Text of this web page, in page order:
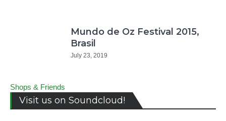
Mundo de Oz Festival 2015,
Brasil
July 23, 2019
Shops & Friends
Visit us on Soundcloud!